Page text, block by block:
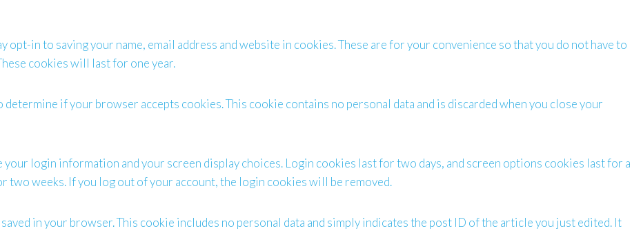
opt-in to saving your name, email address and website in cookies. These are for your convenience so that you do not have to
cookies will last for one year.
if your browser accepts cookies. This cookie contains no personal data and is discarded when you close your
login information and your screen display choices. Login cookies last for two days, and screen options cookies last for a
two weeks. If you log out of your account, the login cookies will be removed.
in your browser. This cookie includes no personal data and simply indicates the post ID of the article you just edited. It